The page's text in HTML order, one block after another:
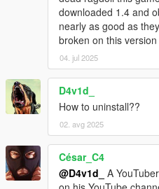
downloaded 1.4 and
nearly as good as
broken on this version
04. jul 2025
D4v1d_
How to uninstall??
02. avg 2025
César_C4
@D4v1d_
A